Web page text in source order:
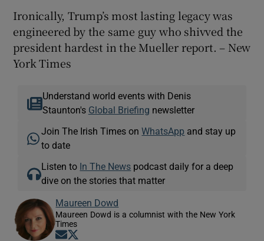
Ironically, Trump’s most lasting legacy was
engineered by the same guy who shivved the
president hardest in the Mueller report. – New
York Times
Understand world events with Denis
Staunton's Global Briefing newsletter
Join The Irish Times onWhatsApp and stay up
to date
Listen to In The News podcast daily for a deep
dive on the stories that matter
Maureen Dowd
Maureen Dowd is a columnist with the New York
Times
Opens in new window